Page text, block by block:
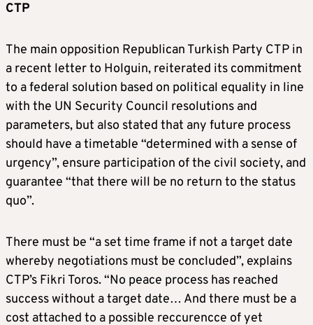
CTP
The main opposition Republican Turkish Party CTP in
a recent letter to Holguin, reiterated its commitment
to a federal solution based on political equality in line
with the UN Security Council resolutions and
parameters, but also stated that any future process
should have a timetable “determined with a sense of
urgency”, ensure participation of the civil society, and
guarantee “that there will be no return to the status
quo”.
There must be “a set time frame if not a target date
whereby negotiations must be concluded”, explains
CTP’s Fikri Toros. “No peace process has reached
success without a target date… And there must be a
cost attached to a possible reccurencce of yet